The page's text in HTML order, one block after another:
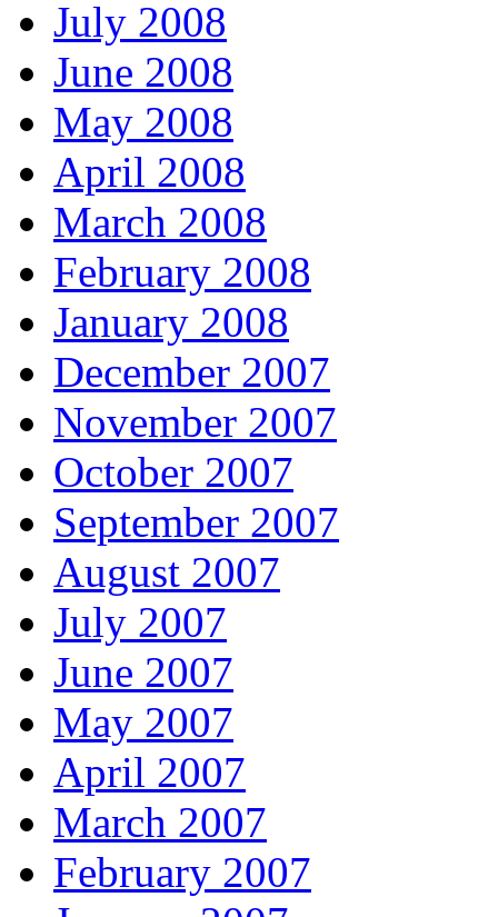
July 2008
June 2008
May 2008
April 2008
March 2008
February 2008
January 2008
December 2007
November 2007
October 2007
September 2007
August 2007
July 2007
June 2007
May 2007
April 2007
March 2007
February 2007